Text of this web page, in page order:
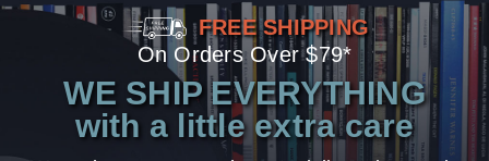
FREE SHIPPING
On Orders Over $79*
WE SHIP EVERYTHING
with a little extra care